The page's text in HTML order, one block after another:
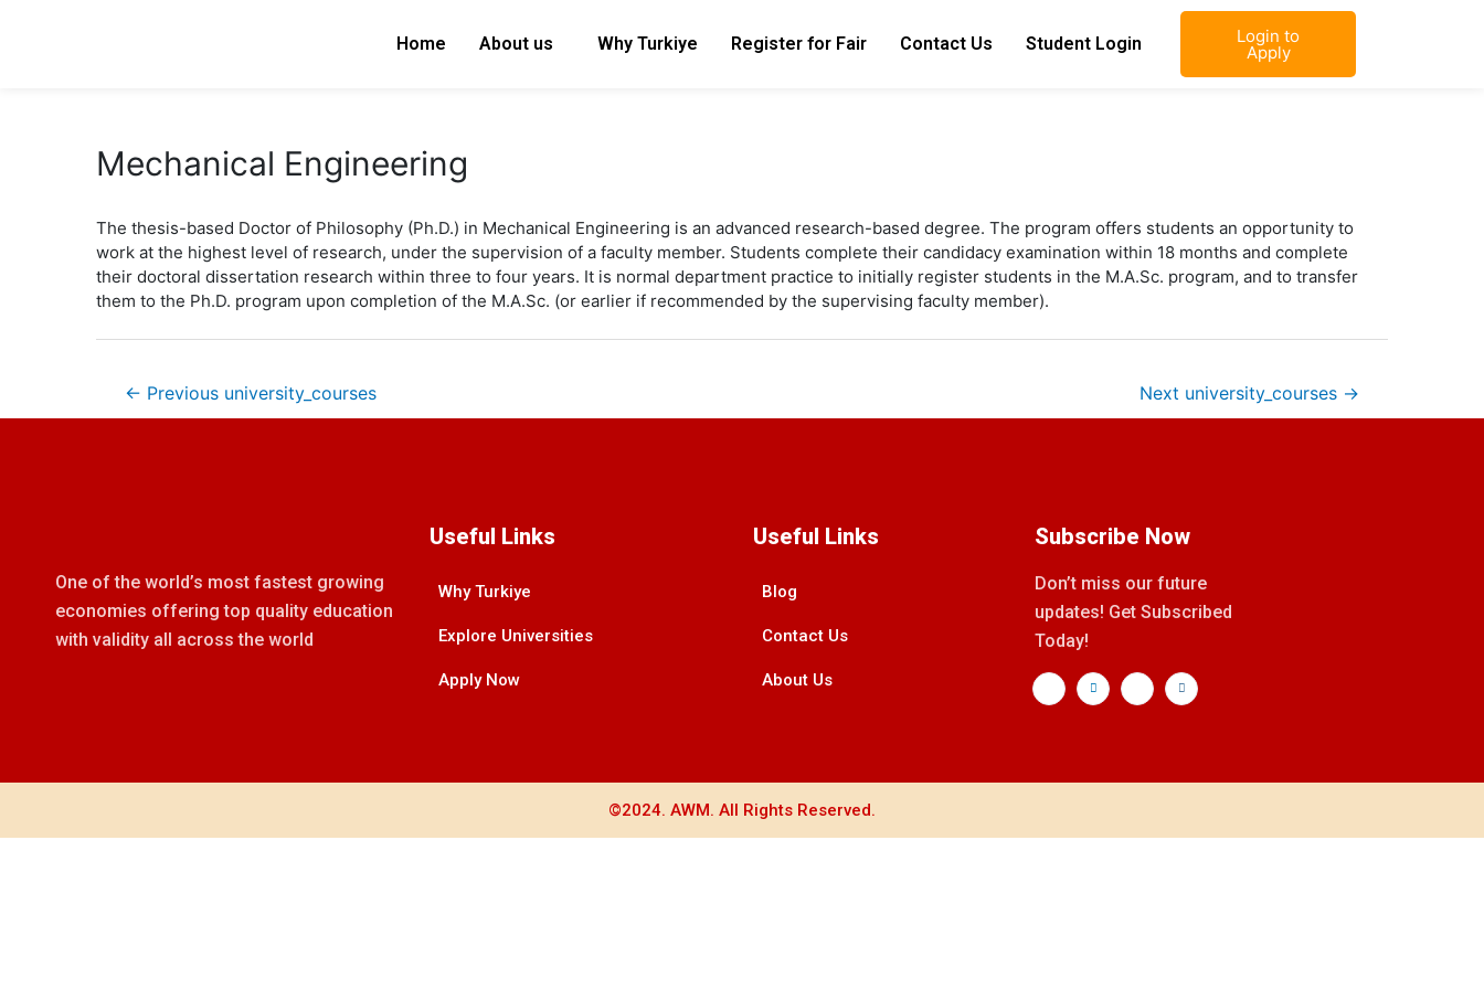
Home About us Why Turkiye Register for Fair Contact Us Student Login Login to
Apply
Mechanical Engineering
The thesis-based Doctor of Philosophy (Ph.D.) in Mechanical Engineering is an advanced research-based degree. The program offers students an opportunity to
work at the highest level of research, under the supervision of a faculty member. Students complete their candidacy examination within 18 months and complete
their doctoral dissertation research within three to four years. It is normal department practice to initially register students in the M.A.Sc. program, and to transfer
them to the Ph.D. program upon completion of the M.A.Sc. (or earlier if recommended by the supervising faculty member).
← Previous university_courses Next university_courses →
One of the world’s most fastest growing
economies offering top quality education
with validity all across the world
Useful Links
Why Turkiye
Explore Universities
Apply Now
Useful Links
Blog
Contact Us
About Us
Subscribe Now
Don’t miss our future
updates! Get Subscribed
Today!
©2024. AWM. All Rights Reserved.